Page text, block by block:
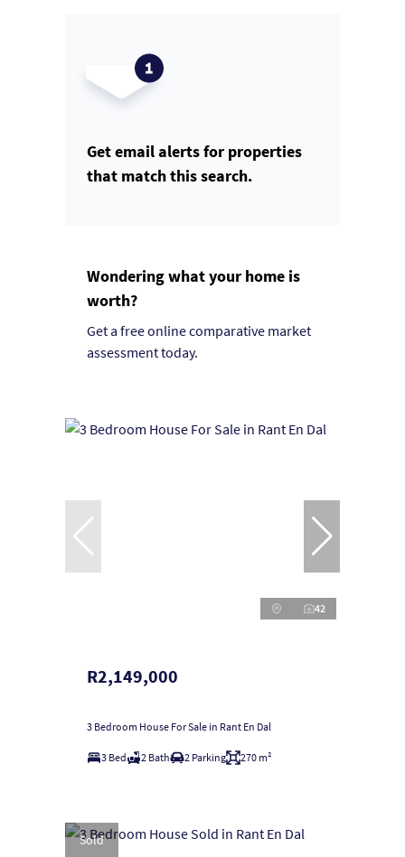
Get email alerts for properties
that match this search.
Wondering what your home is
worth?
Get a free online comparative market
assessment today.
42
R2,149,000
3 Bedroom House For Sale in Rant En Dal
3 Bed 2 Bath 2 Parking 270 m²
Sold